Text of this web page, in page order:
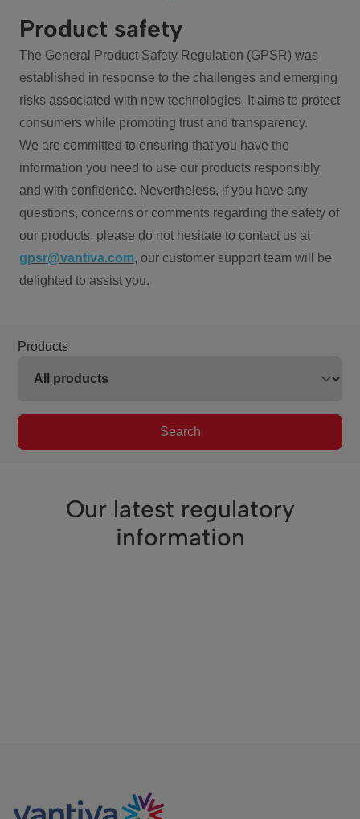
Product safety
The General Product Safety Regulation (GPSR) was
established in response to the challenges and emerging
risks associated with new technologies. It aims to protect
consumers while promoting trust and transparency.
We are committed to ensuring that you have the
information you need to use our products responsibly
and with confidence. Nevertheless, if you have any
questions, concerns or comments regarding the safety of
our products, please do not hesitate to contact us at
gpsr@vantiva.com, our customer support team will be
delighted to assist you.
Products
Search
Our latest regulatory
information